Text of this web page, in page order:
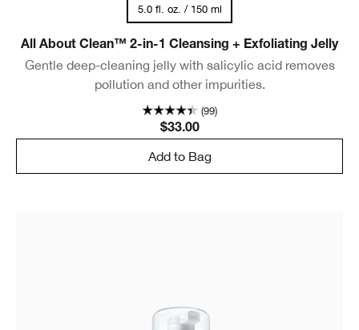
5.0 fl. oz. / 150 ml
All About Clean™ 2-in-1 Cleansing + Exfoliating Jelly
Gentle deep-cleaning jelly with salicylic acid removes
pollution and other impurities.
(99)
$33.00
Add to Bag